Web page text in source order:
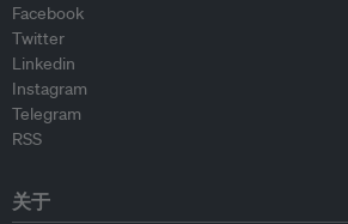
Facebook
Twitter
Linkedin
Instagram
Telegram
RSS
关于